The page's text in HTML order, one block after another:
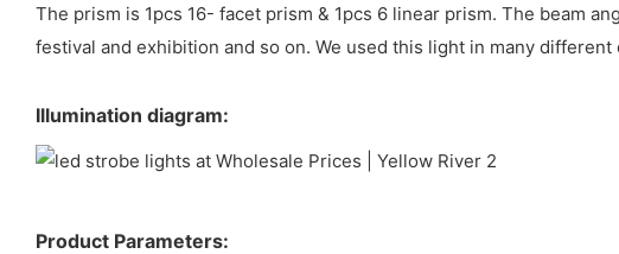
The prism is 1pcs 16- facet prism & 1pcs 6 linear prism. The beam
festival and exhibition and so on. We used this light in many
Illumination diagram:
Product Parameters: